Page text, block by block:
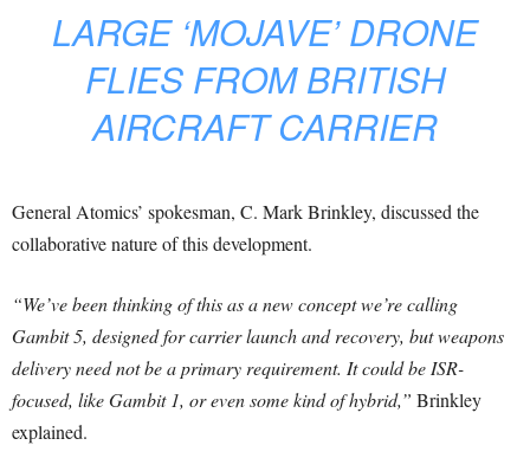
LARGE ‘MOJAVE’ DRONE
FLIES FROM BRITISH
AIRCRAFT CARRIER
General Atomics’ spokesman, C. Mark Brinkley, discussed the
collaborative nature of this development.
“We’ve been thinking of this as a new concept we’re calling
Gambit 5, designed for carrier launch and recovery, but weapons
delivery need not be a primary requirement. It could be ISR-
focused, like Gambit 1, or even some kind of hybrid,” Brinkley
explained.